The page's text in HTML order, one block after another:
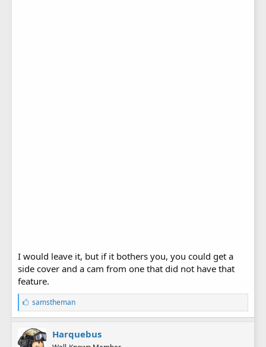
I would leave it, but if it bothers you, you could get a
side cover and a cam from one that did not have that
feature.
L
i
k
e
s
samstheman
Harquebus